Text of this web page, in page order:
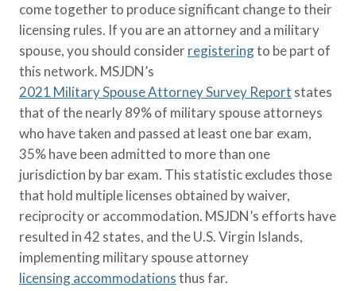
come together to produce significant change to their
licensing rules. If you are an attorney and a military
spouse, you should considerregisteringto be part of
this network. MSJDN’s
2021 Military Spouse Attorney Survey Report states
that of the nearly 89% of military spouse attorneys
who have taken and passed at least one bar exam,
35% have been admitted to more than one
jurisdiction by bar exam. This statistic excludes those
that hold multiple licenses obtained by waiver,
reciprocity or accommodation. MSJDN’s efforts have
resulted in 42 states, and the U.S. Virgin Islands,
implementing military spouse attorney
licensing accommodationsthus far.